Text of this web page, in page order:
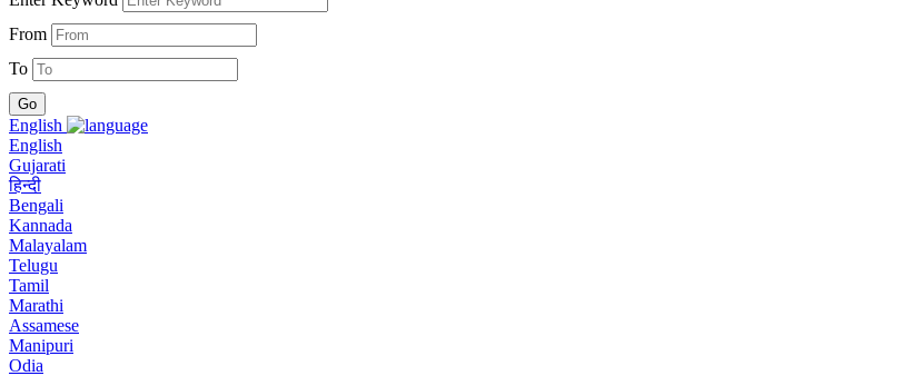
From
To
English
English
Gujarati
हिन्दी
Bengali
Kannada
Malayalam
Telugu
Tamil
Marathi
Assamese
Manipuri
Odia